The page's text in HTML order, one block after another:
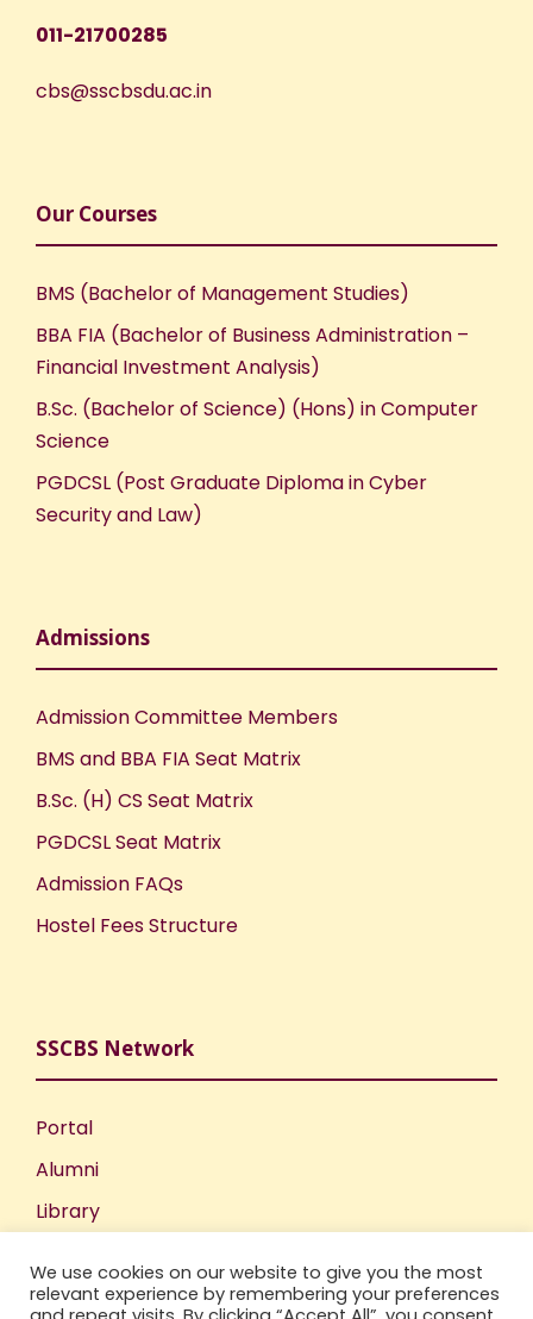
011-21700285
cbs@sscbsdu.ac.in
Our Courses
BMS (Bachelor of Management Studies)
BBA FIA (Bachelor of Business Administration –
Financial Investment Analysis)
B.Sc. (Bachelor of Science) (Hons) in Computer
Science
PGDCSL (Post Graduate Diploma in Cyber
Security and Law)
Admissions
Admission Committee Members
BMS and BBA FIA Seat Matrix
B.Sc. (H) CS Seat Matrix
PGDCSL Seat Matrix
Admission FAQs
Hostel Fees Structure
SSCBS Network
Portal
Alumni
Library
Incubation Centre
We use cookies on our website to give you the most
relevant experience by remembering your preferences